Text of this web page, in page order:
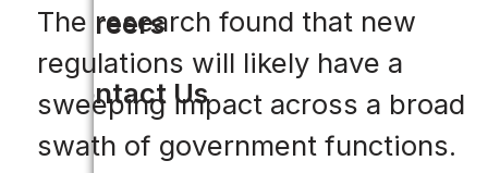
Careers
Contact Us
The research found that new
regulations will likely have a
sweeping impact across a broad
swath of government functions.